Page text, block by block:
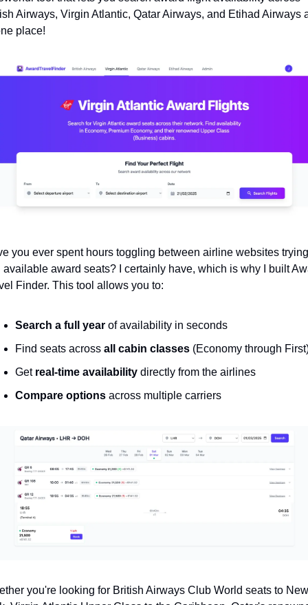
Airways, Virgin Atlantic, Qatar Airways, and Etihad Airways
place!
you ever spent hours toggling between airline websites
available award seats? I certainly have, which is why I built
Finder. This tool allows you to:
Search a full year of availability in seconds
Find seats across all cabin classes (Economy through
Get real-time availability directly from the airlines
Compare options across multiple carriers
you're looking for British Airways Club World seats to New